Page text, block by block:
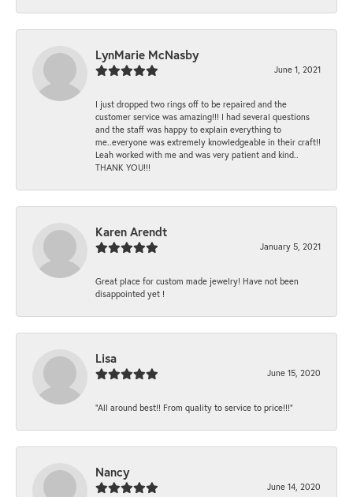
LynMarie McNasby
June 1, 2021
I just dropped two rings off to be repaired and the
customer service was amazing!!! I had several questions
and the staff was happy to explain everything to
me..everyone was extremely knowledgeable in their craft!!
Leah worked with me and was very patient and kind..
THANK YOU!!!
Karen Arendt
January 5, 2021
Great place for custom made jewelry! Have not been
disappointed yet !
Lisa
June 15, 2020
“All around best!! From quality to service to price!!!”
Nancy
June 14, 2020